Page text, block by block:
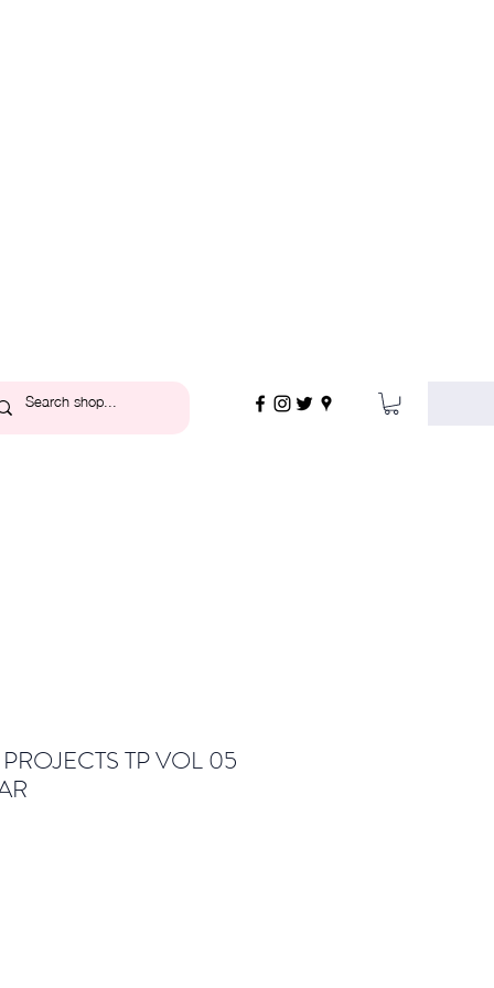
TP VOL 05